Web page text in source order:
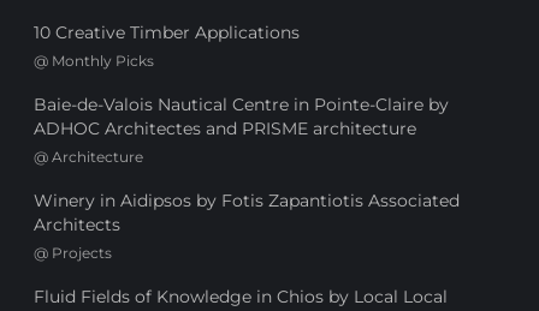
10 Creative Timber Applications
@ Monthly Picks
Baie-de-Valois Nautical Centre in Pointe-Claire by
ADHOC Architectes and PRISME architecture
@ Architecture
Winery in Aidipsos by Fotis Zapantiotis Associated
Architects
@ Projects
Fluid Fields of Knowledge in Chios by Local Local